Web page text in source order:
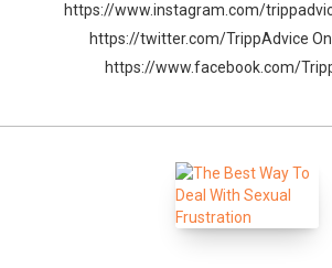
https://www.instagram.com/
https://twitter.com/TrippAdvice On
https://www.facebook.com/